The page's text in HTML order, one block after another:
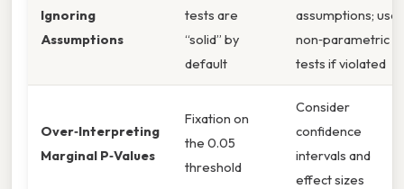
Ignoring
Assumptions
tests are
“solid” by
default
assumptions; use
non‑parametric
tests if violated
Over‑Interpreting
Marginal P‑Values
Fixation on
the 0.05
threshold
Consider
confidence
intervals and
effect sizes